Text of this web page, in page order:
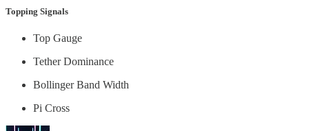
Topping Signals
Top Gauge
Tether Dominance
Bollinger Band Width
Pi Cross